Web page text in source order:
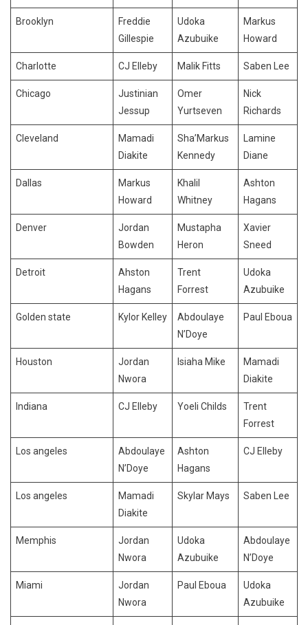
Brooklyn
Freddie
Gillespie
Udoka
Azubuike
Markus
Howard
Charlotte CJ Elleby Malik Fitts Saben Lee
Chicago
Justinian
Jessup
Omer
Yurtseven
Nick
Richards
Cleveland
Mamadi
Diakite
Sha’Markus
Kennedy
Lamine
Diane
Dallas
Markus
Howard
Khalil
Whitney
Ashton
Hagans
Denver
Jordan
Bowden
Mustapha
Heron
Xavier
Sneed
Detroit
Ahston
Hagans
Trent
Forrest
Udoka
Azubuike
Golden state Kylor Kelley
Abdoulaye
N’Doye
Paul Eboua
Houston
Jordan
Nwora
Isiaha Mike
Mamadi
Diakite
Indiana CJ Elleby Yoeli Childs
Trent
Forrest
Los angeles
Abdoulaye
N’Doye
Ashton
Hagans
CJ Elleby
Los angeles
Mamadi
Diakite
Skylar Mays Saben Lee
Memphis
Jordan
Nwora
Udoka
Azubuike
Abdoulaye
N’Doye
Miami
Jordan
Nwora
Paul Eboua
Udoka
Azubuike